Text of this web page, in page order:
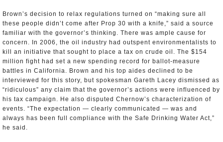
Brown’s decision to relax regulations turned on “making sure all
these people didn’t come after Prop 30 with a knife,” said a source
familiar with the governor’s thinking. There was ample cause for
concern. In 2006, the oil industry had outspent environmentalists to
kill an initiative that sought to place a tax on crude oil. The $154
million fight had set a new spending record for ballot-measure
battles in California. Brown and his top aides declined to be
interviewed for this story, but spokesman Gareth Lacey dismissed as
“ridiculous” any claim that the governor’s actions were influenced by
his tax campaign. He also disputed Chernow’s characterization of
events. “The expectation — clearly communicated — was and
always has been full compliance with the Safe Drinking Water Act,”
he said.